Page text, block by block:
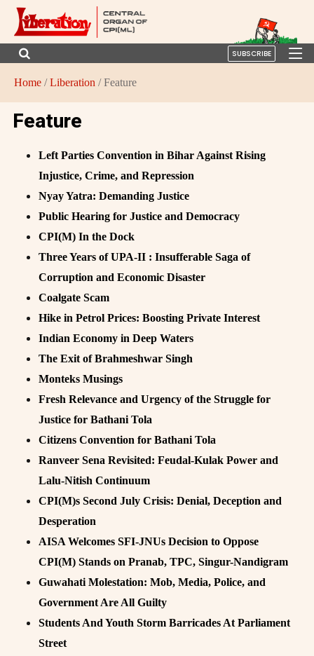
SUBSCRIBE
Home /Liberation / Feature
Feature
Left Parties Convention in Bihar Against Rising
Injustice, Crime, and Repression
Nyay Yatra: Demanding Justice
Public Hearing for Justice and Democracy
CPI(M) In the Dock
Three Years of UPA-II : Insufferable Saga of
Corruption and Economic Disaster
Coalgate Scam
Hike in Petrol Prices: Boosting Private Interest
Indian Economy in Deep Waters
The Exit of Brahmeshwar Singh
Monteks Musings
Fresh Relevance and Urgency of the Struggle for
Justice for Bathani Tola
Citizens Convention for Bathani Tola
Ranveer Sena Revisited: Feudal-Kulak Power and
Lalu-Nitish Continuum
CPI(M)s Second July Crisis: Denial, Deception and
Desperation
AISA Welcomes SFI-JNUs Decision to Oppose
CPI(M) Stands on Pranab, TPC, Singur-Nandigram
Guwahati Molestation: Mob, Media, Police, and
Government Are All Guilty
Students And Youth Storm Barricades At Parliament
Street